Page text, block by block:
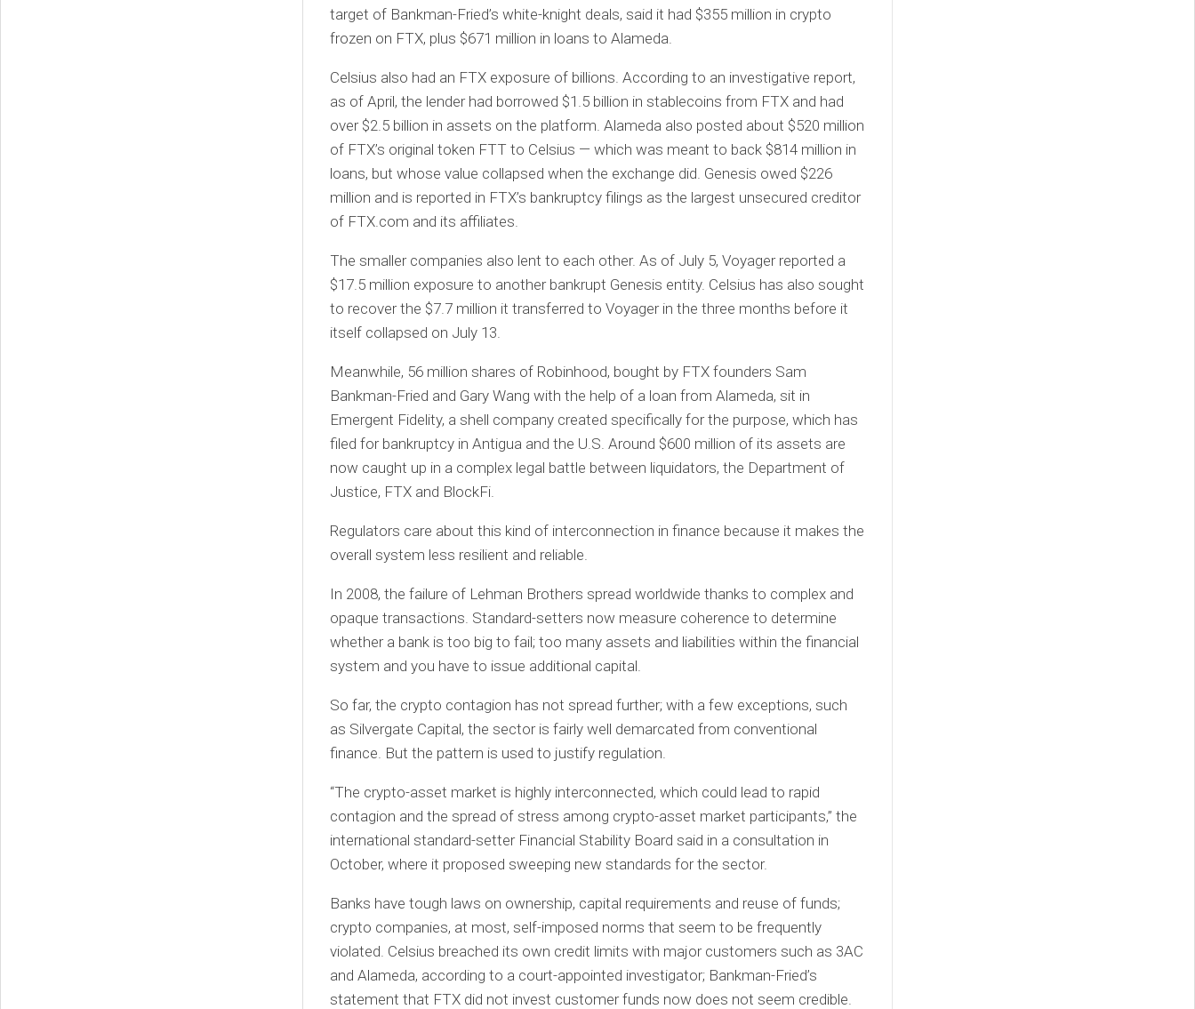
target of Bankman-Fried’s white-knight deals, said it had $355 million in crypto
frozen on FTX, plus $671 million in loans to Alameda.
Celsius also had an FTX exposure of billions. According to an investigative report,
as of April, the lender had borrowed $1.5 billion in stablecoins from FTX and had
over $2.5 billion in assets on the platform. Alameda also posted about $520 million
of FTX’s original token FTT to Celsius — which was meant to back $814 million in
loans, but whose value collapsed when the exchange did. Genesis owed $226
million and is reported in FTX’s bankruptcy filings as the largest unsecured creditor
of FTX.com and its affiliates.
The smaller companies also lent to each other. As of July 5, Voyager reported a
$17.5 million exposure to another bankrupt Genesis entity. Celsius has also sought
to recover the $7.7 million it transferred to Voyager in the three months before it
itself collapsed on July 13.
Meanwhile, 56 million shares of Robinhood, bought by FTX founders Sam
Bankman-Fried and Gary Wang with the help of a loan from Alameda, sit in
Emergent Fidelity, a shell company created specifically for the purpose, which has
filed for bankruptcy in Antigua and the U.S. Around $600 million of its assets are
now caught up in a complex legal battle between liquidators, the Department of
Justice, FTX and BlockFi.
Regulators care about this kind of interconnection in finance because it makes the
overall system less resilient and reliable.
In 2008, the failure of Lehman Brothers spread worldwide thanks to complex and
opaque transactions. Standard-setters now measure coherence to determine
whether a bank is too big to fail; too many assets and liabilities within the financial
system and you have to issue additional capital.
So far, the crypto contagion has not spread further; with a few exceptions, such
as Silvergate Capital, the sector is fairly well demarcated from conventional
finance. But the pattern is used to justify regulation.
“The crypto-asset market is highly interconnected, which could lead to rapid
contagion and the spread of stress among crypto-asset market participants,” the
international standard-setter Financial Stability Board said in a consultation in
October, where it proposed sweeping new standards for the sector.
Banks have tough laws on ownership, capital requirements and reuse of funds;
crypto companies, at most, self-imposed norms that seem to be frequently
violated. Celsius breached its own credit limits with major customers such as 3AC
and Alameda, according to a court-appointed investigator; Bankman-Fried’s
statement that FTX did not invest customer funds now does not seem credible.